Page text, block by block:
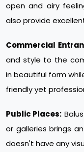
open and airy
also provide
Commercial
and style to the
in beautiful form
friendly yet
Public Places:
or galleries brings
doesn't have any